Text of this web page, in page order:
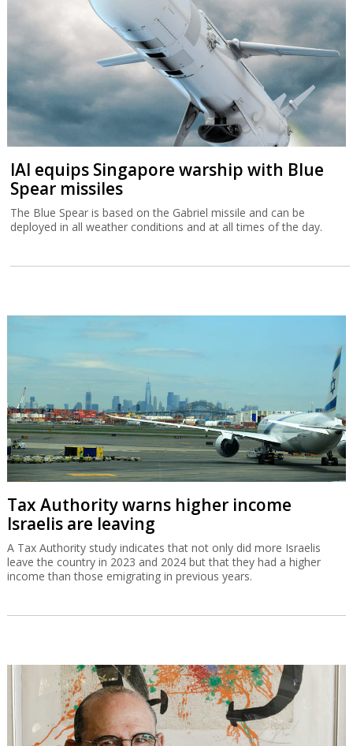
IAI equips Singapore warship with Blue
Spear missiles
The Blue Spear is based on the Gabriel missile and can be
deployed in all weather conditions and at all times of the day.
Tax Authority warns higher income
Israelis are leaving
A Tax Authority study indicates that not only did more Israelis
leave the country in 2023 and 2024 but that they had a higher
income than those emigrating in previous years.